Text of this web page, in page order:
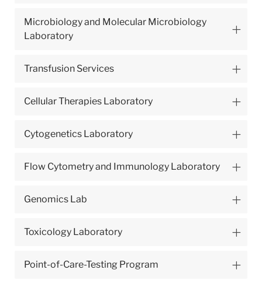
Microbiology and Molecular Microbiology
Laboratory
Transfusion Services
Cellular Therapies Laboratory
Cytogenetics Laboratory
Flow Cytometry and Immunology Laboratory
Genomics Lab
Toxicology Laboratory
Point-of-Care-Testing Program